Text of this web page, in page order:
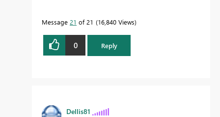
Message 21 of 21 16,840 Views
0 Reply
Dellis81